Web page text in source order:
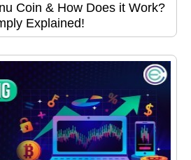
Coin & How Does it Work?
Explained!